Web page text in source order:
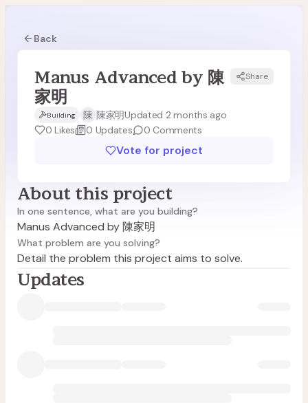
Back
M陳
Manus Advanced by 陳
家明
Share
Building 陳 陳家明Updated 2 months ago
0 Likes 0 Updates 0 Comments
Vote for project
About this project
In one sentence, what are you building?
Manus Advanced by 陳家明
What problem are you solving?
Detail the problem this project aims to solve.
Updates